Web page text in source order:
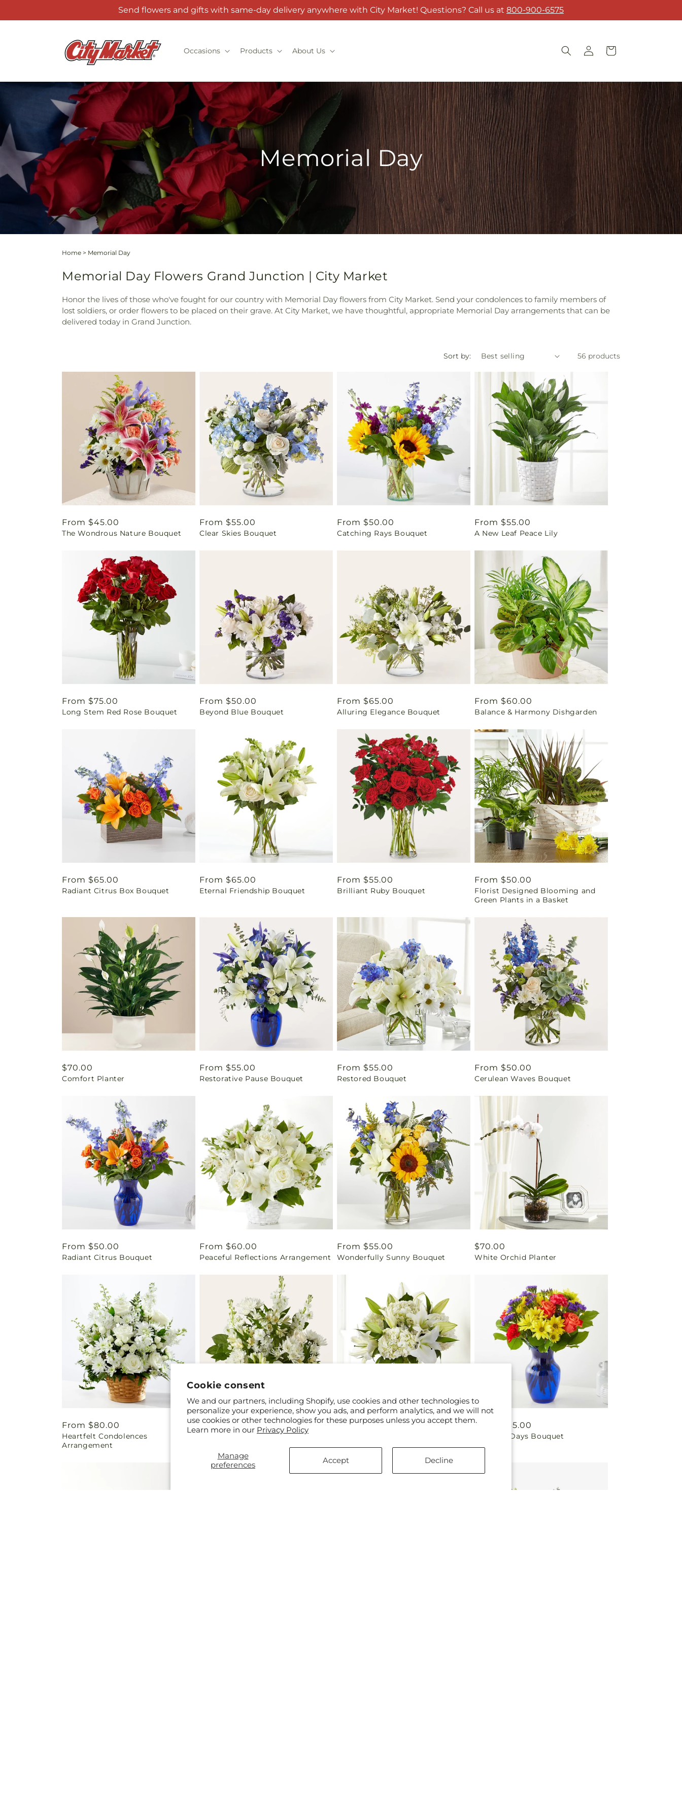
Cookie consent
We and our partners, including Shopify, use cookies and other technologies to
personalize your experience, show you ads, and perform analytics, and we will not
use cookies or other technologies for these purposes unless you accept them.
Learn more in our Privacy Policy
Manage
preferences
Accept Decline
Send flowers and gifts with same-day delivery anywhere with City Market! Questions? Call us at 800-900-6575
Occasions Products About Us
Log
in
Cart
Memorial Day
Home > Memorial Day
Memorial Day Flowers Grand Junction | City Market
Honor the lives of those who've fought for our country with Memorial Day flowers from City Market. Send your condolences to family members of
lost soldiers, or order flowers to be placed on their grave. At City Market, we have thoughtful, appropriate Memorial Day arrangements that can be
delivered today in Grand Junction.
Sort by: 56 products
Regular
price
From $45.00
The Wondrous Nature Bouquet
Regular
price
From $55.00
Clear Skies Bouquet
Regular
price
From $50.00
Catching Rays Bouquet
Regular
price
From $55.00
A New Leaf Peace Lily
Regular
price
From $75.00
Long Stem Red Rose Bouquet
Regular
price
From $50.00
Beyond Blue Bouquet
Regular
price
From $65.00
Alluring Elegance Bouquet
Regular
price
From $60.00
Balance & Harmony Dishgarden
Regular
price
From $65.00
Radiant Citrus Box Bouquet
Regular
price
From $65.00
Eternal Friendship Bouquet
Regular
price
From $55.00
Brilliant Ruby Bouquet
Regular
price
From $50.00
Florist Designed Blooming and
Green Plants in a Basket
Regular
price
$70.00
Comfort Planter
Regular
price
From $55.00
Restorative Pause Bouquet
Regular
price
From $55.00
Restored Bouquet
Regular
price
From $50.00
Cerulean Waves Bouquet
Regular
price
From $50.00
Radiant Citrus Bouquet
Regular
price
From $60.00
Peaceful Reflections Arrangement
Regular
price
From $55.00
Wonderfully Sunny Bouquet
Regular
price
$70.00
White Orchid Planter
Regular
price
From $80.00
Heartfelt Condolences
Arrangement
Regular
From $60.00
Eternal Affection Arrangement
Regular
From $80.00
Regular
From $45.00
Brighter Days Bouquet